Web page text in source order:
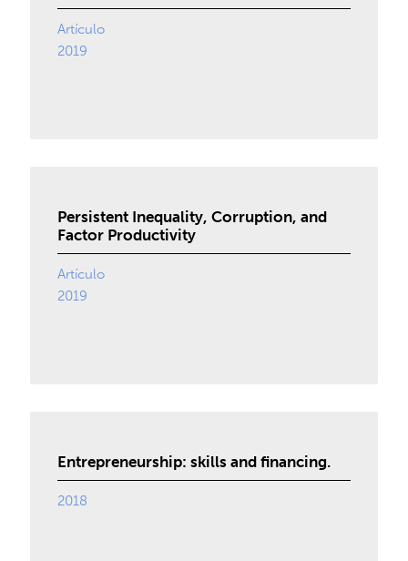
Artículo
2019
Persistent Inequality, Corruption, and
Factor Productivity
Artículo
2019
Entrepreneurship: skills and financing.
2018